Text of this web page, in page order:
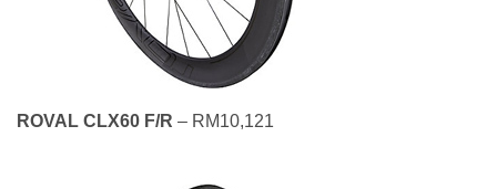
ROVAL CLX60 F/R – RM10,121